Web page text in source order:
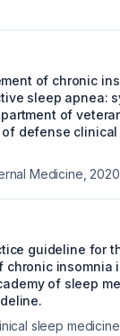
of chronic
sleep apnea:
of
defense
Medicine 2020
guideline for
chronic insomnia
of sleep
sleep